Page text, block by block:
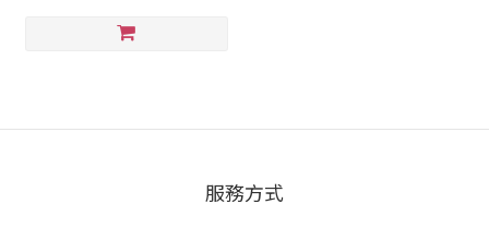
服務方式